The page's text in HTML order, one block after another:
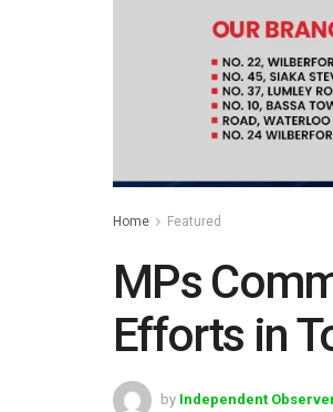
Home Featured
MPs
Efforts in
by Independent